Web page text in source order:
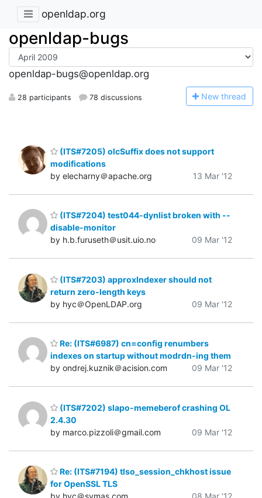
openldap.org
openldap-bugs
openldap-bugs@openldap.org
28 participants 78 discussions New thread
(ITS#7205) olcSuffix does not support
modifications
by elecharny＠apache.org
13 Mar '12
(ITS#7204) test044-dynlist broken with --
disable-monitor
by h.b.furuseth＠usit.uio.no
09 Mar '12
(ITS#7203) approxIndexer should not
return zero-length keys
by hyc＠OpenLDAP.org
09 Mar '12
Re: (ITS#6987) cn=config renumbers
indexes on startup without modrdn-ing them
by ondrej.kuznik＠acision.com
09 Mar '12
(ITS#7202) slapo-memeberof crashing OL
2.4.30
by marco.pizzoli＠gmail.com
09 Mar '12
Re: (ITS#7194) tlso_session_chkhost issue
for OpenSSL TLS